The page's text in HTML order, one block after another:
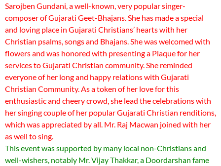
Sarojben Gundani, a well-known, very popular singer-
composer of Gujarati Geet-Bhajans. She has made a special
and loving place in Gujarati Christians’ hearts with her
Christian psalms, songs and Bhajans. She was welcomed with
flowers and was honored with presenting a Plaque for her
services to Gujarati Christian community. She reminded
everyone of her long and happy relations with Gujarati
Christian Community. As a token of her love for this
enthusiastic and cheery crowd, she lead the celebrations with
her singing couple of her popular Gujarati Christian renditions,
which was appreciated by all. Mr. Raj Macwan joined with her
as well to sing.
This event was supported by many local non-Christians and
well-wishers, notably Mr. Vijay Thakkar, a Doordarshan fame